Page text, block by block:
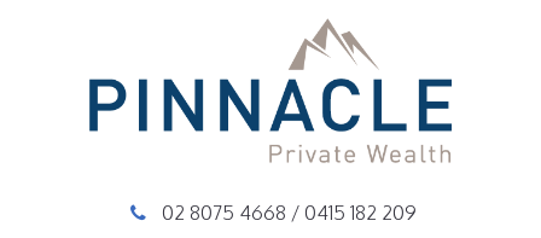
02 8075 4668 / 0415 182 209